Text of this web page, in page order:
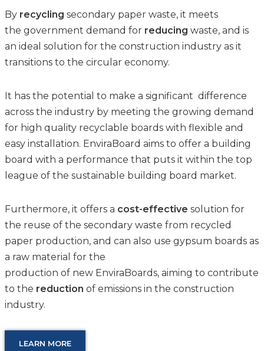
Byrecycling secondary paper waste, it meets
the government demand for reducing waste, and is
an ideal solution for the construction industry as it
transitions to the circular economy. ​
It has the potential to make a significant difference
across the industry by meeting the growing demand
for high quality recyclable boards with flexible and
easy installation. EnviraBoard aims to offer a building
board with a performance that puts it within the top
league of the sustainable building board market.
Furthermore, it offers a cost-effective solution for
the reuse of the secondary waste from recycled
paper production, and can also use gypsum boards as
a raw material for the
production of new EnviraBoards, aiming to contribute
to the reduction of emissions in the construction
industry.​
LEARN MORE